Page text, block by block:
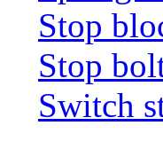
Stop
Stop
Switch